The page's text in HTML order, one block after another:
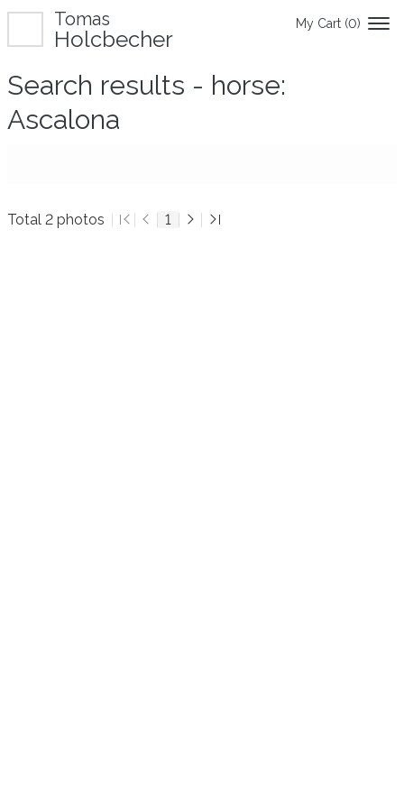
My Cart (0)
Tomas
Holcbecher
Search results - horse:
Ascalona
Total 2 photos 1